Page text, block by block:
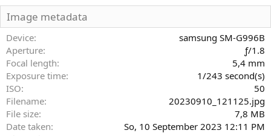
t
Image metadata
Device
samsung SM-G996B
Aperture
ƒ/1.8
Focal length
5,4 mm
Exposure time
1/243 second(s)
ISO
50
Filename
20230910_121125.jpg
File size
7,8 MB
Date taken
So, 10 September 2023 12:11 PM